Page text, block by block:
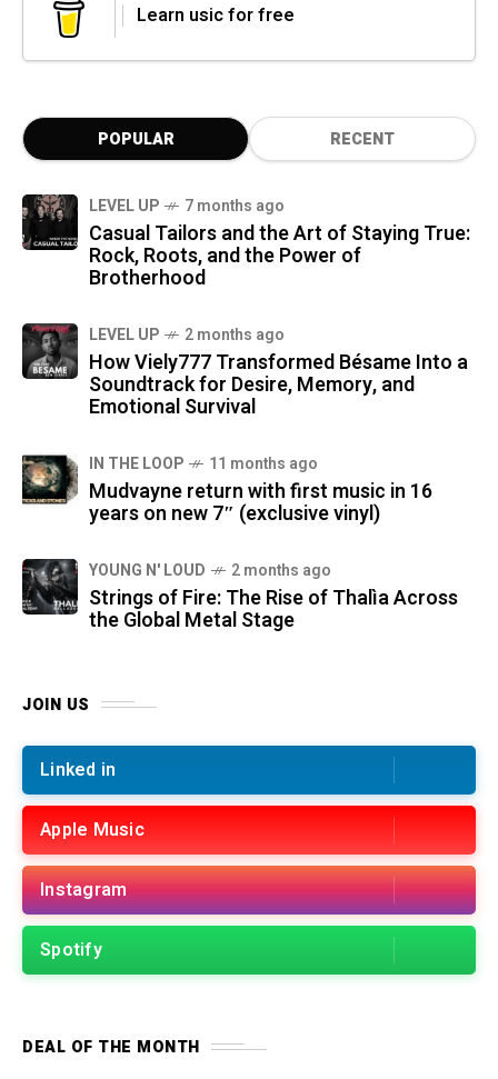
Learn usic for free
POPULAR RECENT
LEVEL UP 7 months ago
Casual Tailors and the Art of Staying True:
Rock, Roots, and the Power of
Brotherhood
LEVEL UP 2 months ago
How Viely777 Transformed Bésame Into a
Soundtrack for Desire, Memory, and
Emotional Survival
IN THE LOOP 11 months ago
Mudvayne return with first music in 16
years on new 7″ (exclusive vinyl)
YOUNG N' LOUD 2 months ago
Strings of Fire: The Rise of Thalìa Across
the Global Metal Stage
JOIN US
Linked in
Apple Music
Instagram
Spotify
DEAL OF THE MONTH